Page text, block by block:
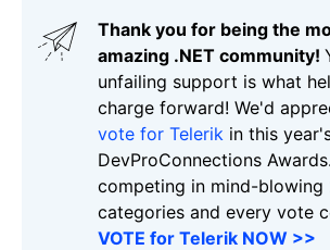
Thank you for being the
amazing .NET community!
unfailing support is what
charge forward! We'd
vote for Telerik in this
DevProConnections
competing in mind-blowing
categories and every vote
VOTE for Telerik NOW >>